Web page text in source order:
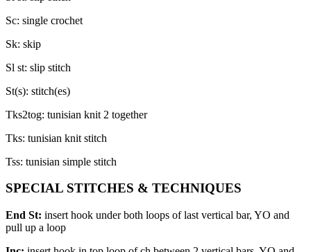
Sc: single crochet
Sk: skip
Sl st: slip stitch
St(s): stitch(es)
Tks2tog: tunisian knit 2 together
Tks: tunisian knit stitch
Tss: tunisian simple stitch
SPECIAL STITCHES & TECHNIQUES
End St: insert hook under both loops of last vertical bar, YO and
pull up a loop